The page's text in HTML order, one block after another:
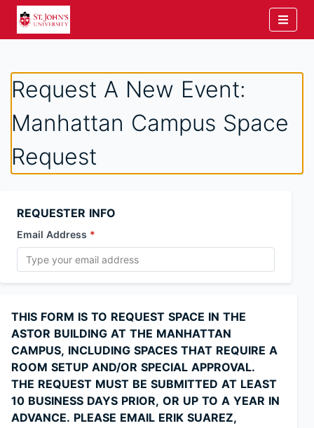
Request A New Event:
Manhattan Campus Space
Request
REQUESTER INFO
Email Address *
THIS FORM IS TO REQUEST SPACE IN THE
ASTOR BUILDING AT THE MANHATTAN
CAMPUS, INCLUDING SPACES THAT REQUIRE A
ROOM SETUP AND/OR SPECIAL APPROVAL.
THE REQUEST MUST BE SUBMITTED AT LEAST
10 BUSINESS DAYS PRIOR, OR UP TO A YEAR IN
ADVANCE. PLEASE EMAIL ERIK SUAREZ,